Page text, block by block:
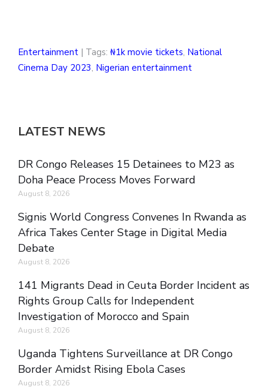
Entertainment | Tags: ₦1k movie tickets, National
Cinema Day 2023, Nigerian entertainment
LATEST NEWS
DR Congo Releases 15 Detainees to M23 as
Doha Peace Process Moves Forward
August 8, 2026
Signis World Congress Convenes In Rwanda as
Africa Takes Center Stage in Digital Media
Debate
August 8, 2026
141 Migrants Dead in Ceuta Border Incident as
Rights Group Calls for Independent
Investigation of Morocco and Spain
August 8, 2026
Uganda Tightens Surveillance at DR Congo
Border Amidst Rising Ebola Cases
August 8, 2026